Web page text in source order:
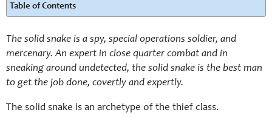
Table of Contents
The solid snake is a spy, special operations soldier, and
mercenary. An expert in close quarter combat and in
sneaking around undetected, the solid snake is the best man
to get the job done, covertly and expertly.
The solid snake is an archetype of the thief class.